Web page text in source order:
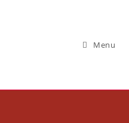
Menu